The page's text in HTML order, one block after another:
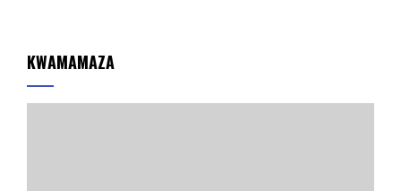
KWAMAMAZA